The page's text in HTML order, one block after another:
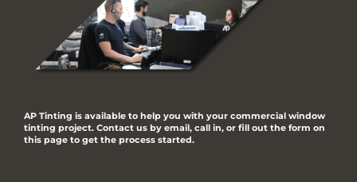
AP Tinting is available to help you with your commercial window
tinting project. Contact us by email, call in, or fill out the form on
this page to get the process started.